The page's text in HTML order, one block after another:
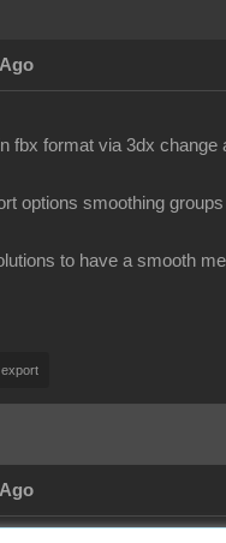
fbx format via 3dx
options smoothing groups
to have a smooth